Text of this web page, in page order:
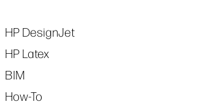
Tags
HP DesignJet
HP Latex
BIM
How-To